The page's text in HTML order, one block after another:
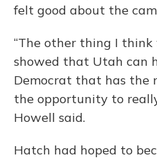
felt good about the
“The other thing I
showed that Utah can
Democrat that has the
the opportunity to
Howell said.
Hatch had hoped to